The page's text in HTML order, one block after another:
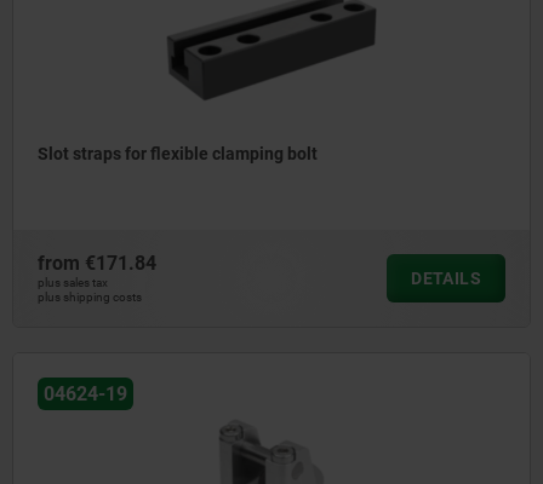
Slot straps for flexible clamping bolt
from €171.84
plus sales tax
plus shipping costs
DETAILS
04624-19